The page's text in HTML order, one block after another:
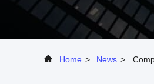
Home > News >